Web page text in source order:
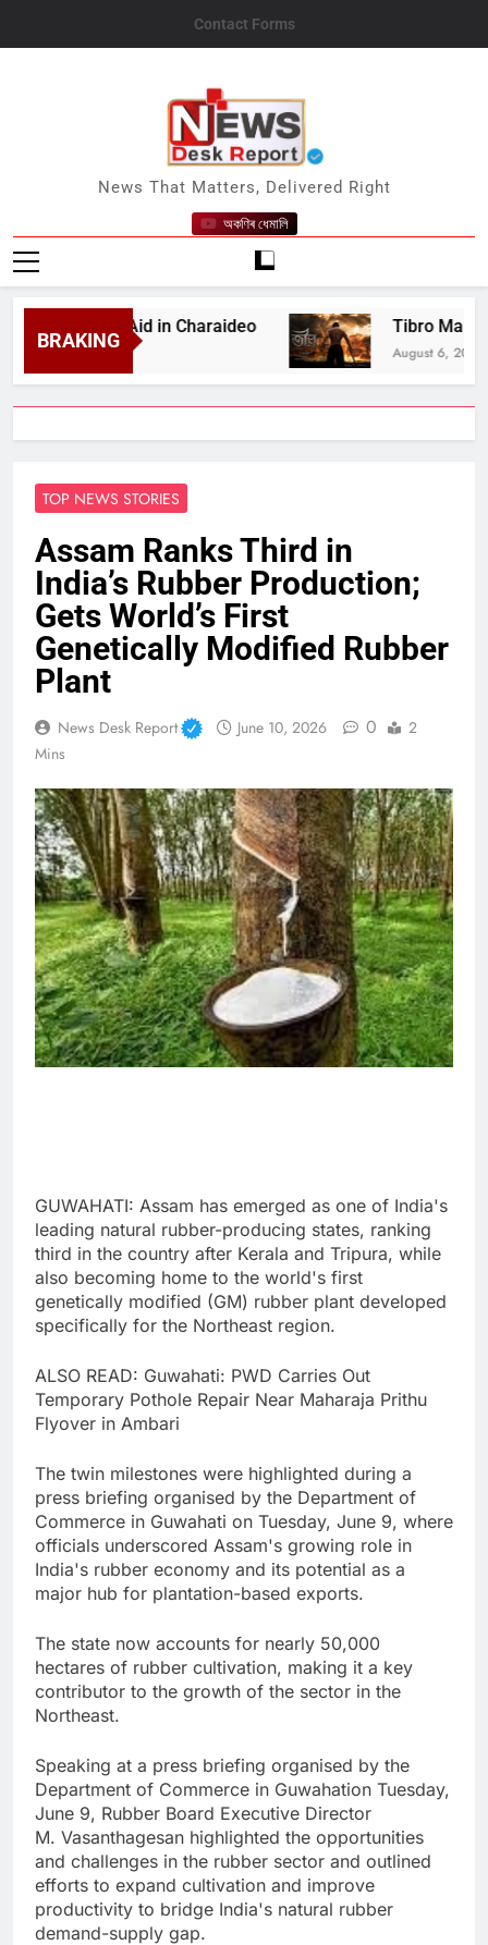
Contact Forms
News Desk Report
News That Matters, Delivered Right
অকণিৰ ধেমালি
BRAKING
Aid in Charaideo Tibro Makers
August 6, 2026
TOP NEWS STORIES
Assam Ranks Third in
India’s Rubber Production;
Gets World’s First
Genetically Modified Rubber
Plant
News Desk Report June 10, 2026 0
2
Mins
GUWAHATI: Assam has emerged as one of India's
leading natural rubber-producing states, ranking
third in the country after Kerala and Tripura, while
also becoming home to the world's first
genetically modified (GM) rubber plant developed
specifically for the Northeast region.
ALSO READ: Guwahati: PWD Carries Out
Temporary Pothole Repair Near Maharaja Prithu
Flyover in Ambari
The twin milestones were highlighted during a
press briefing organised by the Department of
Commerce in Guwahati on Tuesday, June 9, where
officials underscored Assam's growing role in
India's rubber economy and its potential as a
major hub for plantation-based exports.
The state now accounts for nearly 50,000
hectares of rubber cultivation, making it a key
contributor to the growth of the sector in the
Northeast.
Speaking at a press briefing organised by the
Department of Commerce in Guwahation Tuesday,
June 9, Rubber Board Executive Director
M. Vasanthagesan highlighted the opportunities
and challenges in the rubber sector and outlined
efforts to expand cultivation and improve
productivity to bridge India's natural rubber
demand-supply gap.